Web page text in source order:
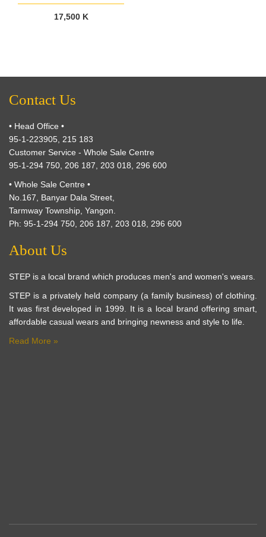
17,500 K
Contact Us
• Head Office •
95-1-223905, 215 183
Customer Service - Whole Sale Centre
95-1-294 750, 206 187, 203 018, 296 600
• Whole Sale Centre •
No.167, Banyar Dala Street,
Tarmway Township, Yangon.
Ph: 95-1-294 750, 206 187, 203 018, 296 600
About Us
STEP is a local brand which produces men's and women's wears.
STEP is a privately held company (a family business) of clothing.
It was first developed in 1999. It is a local brand offering smart,
affordable casual wears and bringing newness and style to life.
Read More »